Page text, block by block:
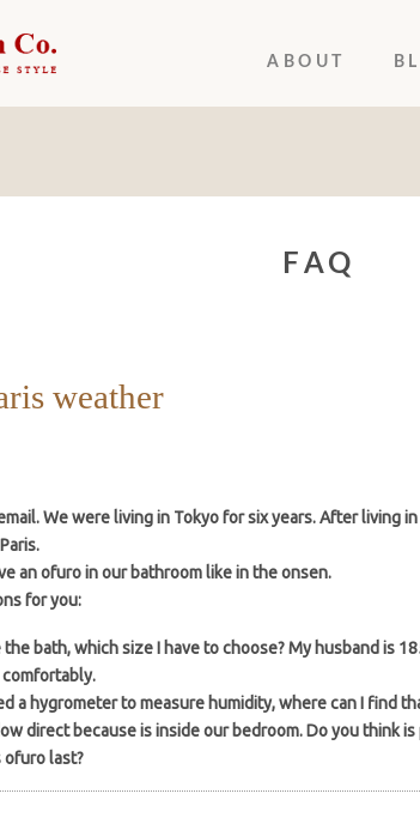
ABOUT
FAQ
weather
We were living in Tokyo for six years. After living
an ofuro in our bathroom like in the onsen.
for you:
the bath, which size I have to choose? My husband is
a hygrometer to measure humidity, where can I find
direct because is inside our bedroom. Do you think is
ofuro last?